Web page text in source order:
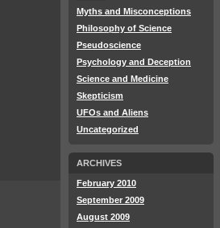
Myths and Misconceptions
Philosophy of Science
Pseudoscience
Psychology and Deception
Science and Medicine
Skepticism
UFOs and Aliens
Uncategorized
ARCHIVES
February 2010
September 2009
August 2009